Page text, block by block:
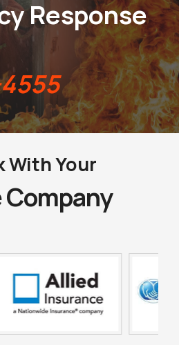
Response
With Your